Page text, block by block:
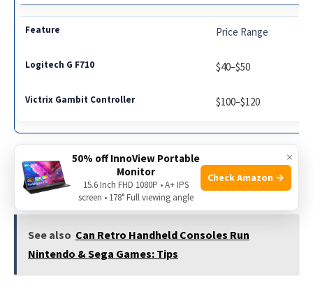
Price Range
$40–$50
$100–$120
For gamers looking for more detailed specs:
See also Can Retro Handheld Consoles Run
Nintendo & Sega Games: Tips
×
50% off InnoView Portable
Monitor
15.6 Inch FHD 1080P • A+ IPS
screen • 178° Full viewing angle
Check Amazon →